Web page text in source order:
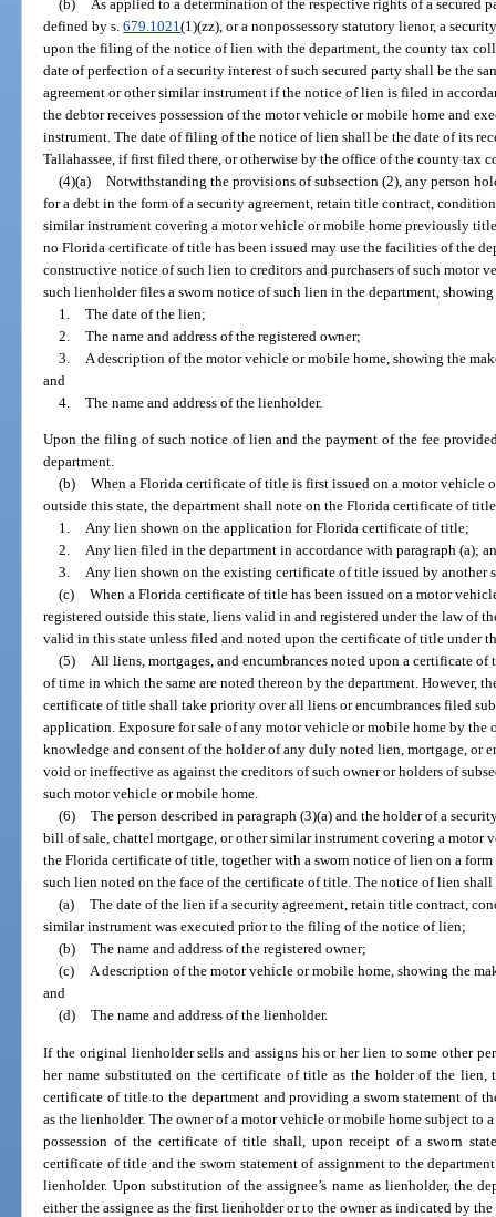
(b)
As applied to a determination of the respective rights of a secured
defined by s.679.1021(1)(zz), or a nonpossessory statutory lienor, a
upon the filing of the notice of lien with the department, the county tax
date of perfection of a security interest of such secured party shall be the
agreement or other similar instrument if the notice of lien is filed in
the debtor receives possession of the motor vehicle or mobile home and
instrument. The date of filing of the notice of lien shall be the date of its
Tallahassee, if first filed there, or otherwise by the office of the county tax
(4)(a) Notwithstanding the provisions of subsection (2), any person
for a debt in the form of a security agreement, retain title contract,
similar instrument covering a motor vehicle or mobile home previously
no Florida certificate of title has been issued may use the facilities of the
constructive notice of such lien to creditors and purchasers of such motor
such lienholder files a sworn notice of such lien in the department,
1. The date of the lien;
2. The name and address of the registered owner;
3.
A description of the motor vehicle or mobile home, showing the
and
4. The name and address of the lienholder.
Upon the filing of such notice of lien and the payment of the fee
department.
(b) When a Florida certificate of title is first issued on a motor vehicle
outside this state, the department shall note on the Florida certificate of
1. Any lien shown on the application for Florida certificate of title;
2. Any lien filed in the department in accordance with paragraph (a);
3. Any lien shown on the existing certificate of title issued by another
(c) When a Florida certificate of title has been issued on a motor
registered outside this state, liens valid in and registered under the law of
valid in this state unless filed and noted upon the certificate of title under
(5) All liens, mortgages, and encumbrances noted upon a certificate
of time in which the same are noted thereon by the department. However,
certificate of title shall take priority over all liens or encumbrances filed
application. Exposure for sale of any motor vehicle or mobile home by
knowledge and consent of the holder of any duly noted lien, mortgage, or
void or ineffective as against the creditors of such owner or holders of
such motor vehicle or mobile home.
(6) The person described in paragraph (3)(a) and the holder of a
bill of sale, chattel mortgage, or other similar instrument covering a motor
the Florida certificate of title, together with a sworn notice of lien on a
such lien noted on the face of the certificate of title. The notice of lien
(a) The date of the lien if a security agreement, retain title contract,
similar instrument was executed prior to the filing of the notice of lien;
(b) The name and address of the registered owner;
(c) A description of the motor vehicle or mobile home, showing the
and
(d) The name and address of the lienholder.
If the original lienholder sells and assigns his or her lien to some other
her name substituted on the certificate of title as the holder of the lien,
certificate of title to the department and providing a sworn statement of
as the lienholder. The owner of a motor vehicle or mobile home subject to
possession of the certificate of title shall, upon receipt of a sworn
certificate of title and the sworn statement of assignment to the
lienholder. Upon substitution of the assignee’s name as lienholder, the
either the assignee as the first lienholder or to the owner as indicated by the